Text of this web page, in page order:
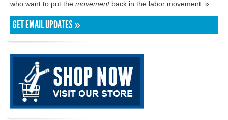
who want to put the movementback in the labor movement. »
GET EMAIL UPDATES »